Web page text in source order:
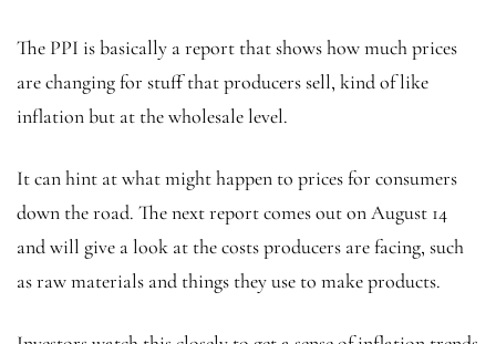
The PPI is basically a report that shows how much prices
are changing for stuff that producers sell, kind of like
inflation but at the wholesale level.
It can hint at what might happen to prices for consumers
down the road. The next report comes out on August 14
and will give a look at the costs producers are facing, such
as raw materials and things they use to make products.